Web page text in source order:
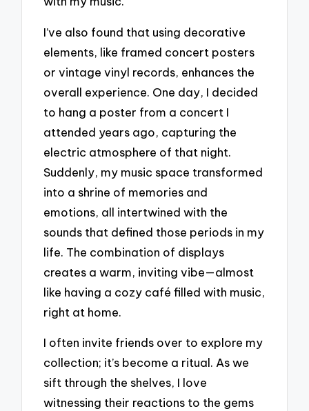
I’ve also found that using decorative
elements, like framed concert posters
or vintage vinyl records, enhances the
overall experience. One day, I decided
to hang a poster from a concert I
attended years ago, capturing the
electric atmosphere of that night.
Suddenly, my music space transformed
into a shrine of memories and
emotions, all intertwined with the
sounds that defined those periods in my
life. The combination of displays
creates a warm, inviting vibe—almost
like having a cozy café filled with music,
right at home.
I often invite friends over to explore my
collection; it’s become a ritual. As we
sift through the shelves, I love
witnessing their reactions to the gems